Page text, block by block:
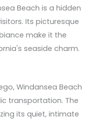
Beach is a hidden
Its picturesque
make it the
seaside charm.
Windansea Beach
transportation. The
its quiet, intimate